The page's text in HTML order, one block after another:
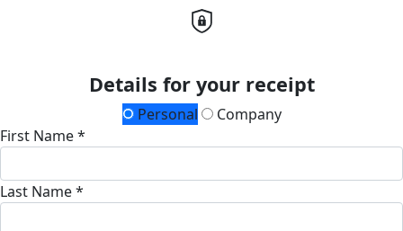
Details for your receipt
Personal
Company
First Name *
Last Name *